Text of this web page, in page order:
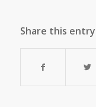
Share this entry